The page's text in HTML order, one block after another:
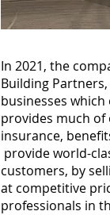
In 2021, the
Building
businesses
provides much
insurance,
provide world-
customers, by
at competitive
professionals in